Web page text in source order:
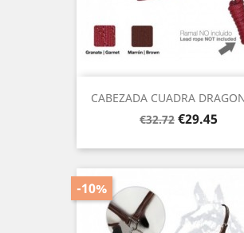
CABEZADA CUADRA
Regular
€32.72 Price
€29.45
-10%